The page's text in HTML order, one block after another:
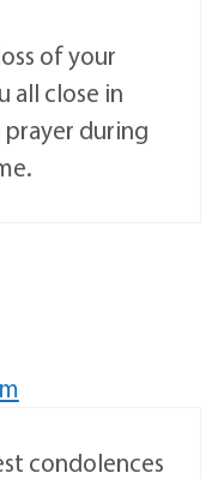
of your
all close in
during
condolences